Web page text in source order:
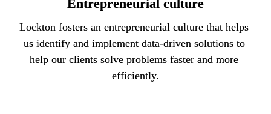
Entrepreneurial culture
Lockton fosters an entrepreneurial culture that helps
us identify and implement data-driven solutions to
help our clients solve problems faster and more
efficiently.